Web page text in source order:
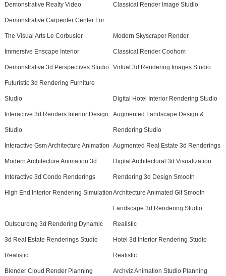
Demonstrative Realty Video Classical Render Image Studio
Demonstrative Carpenter Center For
The Visual Arts Le Corbusier Modern Skyscraper Render
Immersive Enscape Interior Classical Render Coohom
Demonstrative 3d Perspectives Studio Virtual 3d Rendering Images Studio
Futuristic 3d Rendering Furniture
Studio Digital Hotel Interior Rendering Studio
Interactive 3d Renders Interior Design
Studio
Augmented Landscape Design &
Rendering Studio
Interactive Gsm Architecture Animation Augmented Real Estate 3d Renderings
Modern Architecture Animation 3d Digital Architectural 3d Visualization
Interactive 3d Condo Renderings Rendering 3d Design Smooth
High End Interior Rendering SimulationArchitecture Animated Gif Smooth
Outsourcing 3d Rendering Dynamic
Landscape 3d Rendering Studio
Realistic
3d Real Estate Renderings Studio
Realistic
Hotel 3d Interior Rendering Studio
Realistic
Blender Cloud Render Planning Archviz Animation Studio Planning